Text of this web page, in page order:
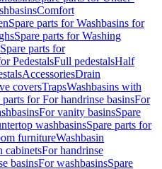
Comfort
Spare parts for Washbasins for
Spare parts for Washing
Spare parts for
PedestalsFull pedestalsHalf
AccessoriesDrain
coversTrapsWashbasins with
parts for For handrinse basinsFor
For vanity basinsSpare
washbasinsSpare parts for
furnitureWashbasin
cabinetsFor handrinse
basinsFor washbasinsSpare